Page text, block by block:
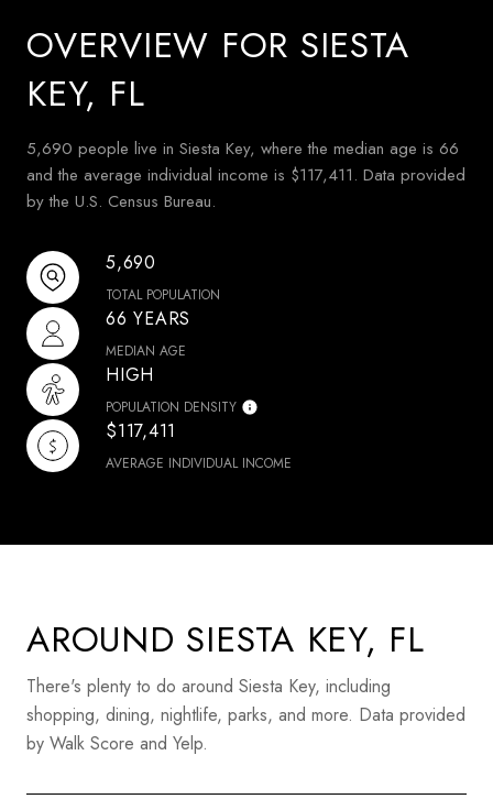
OVERVIEW FOR SIESTA
KEY, FL
5,690 people live in Siesta Key, where the median age is 66
and the average individual income is $117,411. Data provided
by the U.S. Census Bureau.
5,690
TOTAL POPULATION
66 YEARS
MEDIAN AGE
HIGH
POPULATION DENSITY
$117,411
AVERAGE INDIVIDUAL INCOME
AROUND SIESTA KEY, FL
There's plenty to do around Siesta Key, including
shopping, dining, nightlife, parks, and more. Data provided
by Walk Score and Yelp.